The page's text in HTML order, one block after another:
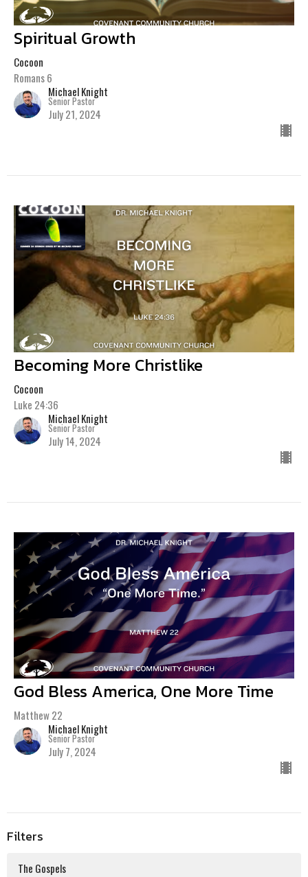
Spiritual Growth
Cocoon
Romans 6
Michael Knight
Senior Pastor
July 21, 2024
Becoming More Christlike
Cocoon
Luke 24:36
Michael Knight
Senior Pastor
July 14, 2024
God Bless America, One More Time
Matthew 22
Michael Knight
Senior Pastor
July 7, 2024
Filters
The Gospels